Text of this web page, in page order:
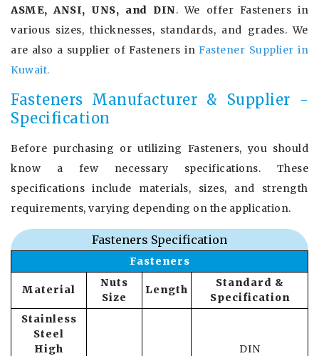
ASME, ANSI, UNS, and DIN. We offer Fasteners in
various sizes, thicknesses, standards, and grades. We
are also a supplier of Fasteners inFastener Supplier in
Kuwait.
Fasteners Manufacturer & Supplier -
Specification
Before purchasing or utilizing Fasteners, you should
know a few necessary specifications. These
specifications include materials, sizes, and strength
requirements, varying depending on the application.
Fasteners Specification
Fasteners
Material
Nuts
Size
Length
Standard &
Specification
Stainless
Steel
High
DIN